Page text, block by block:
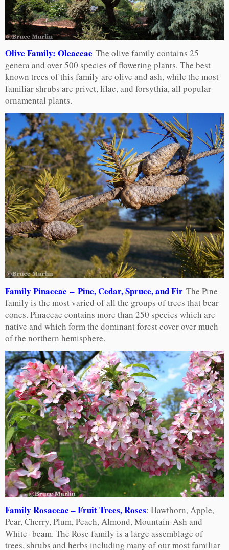
Olive Family: Oleaceae The olive family contains 25
genera and over 500 species of flowering plants. The best
known trees of this family are olive and ash, while the most
familiar shrubs are privet, lilac, and forsythia, all popular
ornamental plants.
Family Pinaceae – Pine, Cedar, Spruce, and Fir The Pine
family is the most varied of all the groups of trees that bear
cones. Pinaceae contains more than 250 species which are
native and which form the dominant forest cover over much
of the northern hemisphere.
Family Rosaceae – Fruit Trees, Roses: Hawthorn, Apple,
Pear, Cherry, Plum, Peach, Almond, Mountain-Ash and
White- beam. The Rose family is a large assemblage of
trees, shrubs and herbs including many of our most familiar